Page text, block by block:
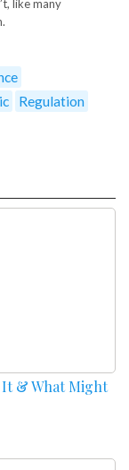
like many
Regulation
It & What Might